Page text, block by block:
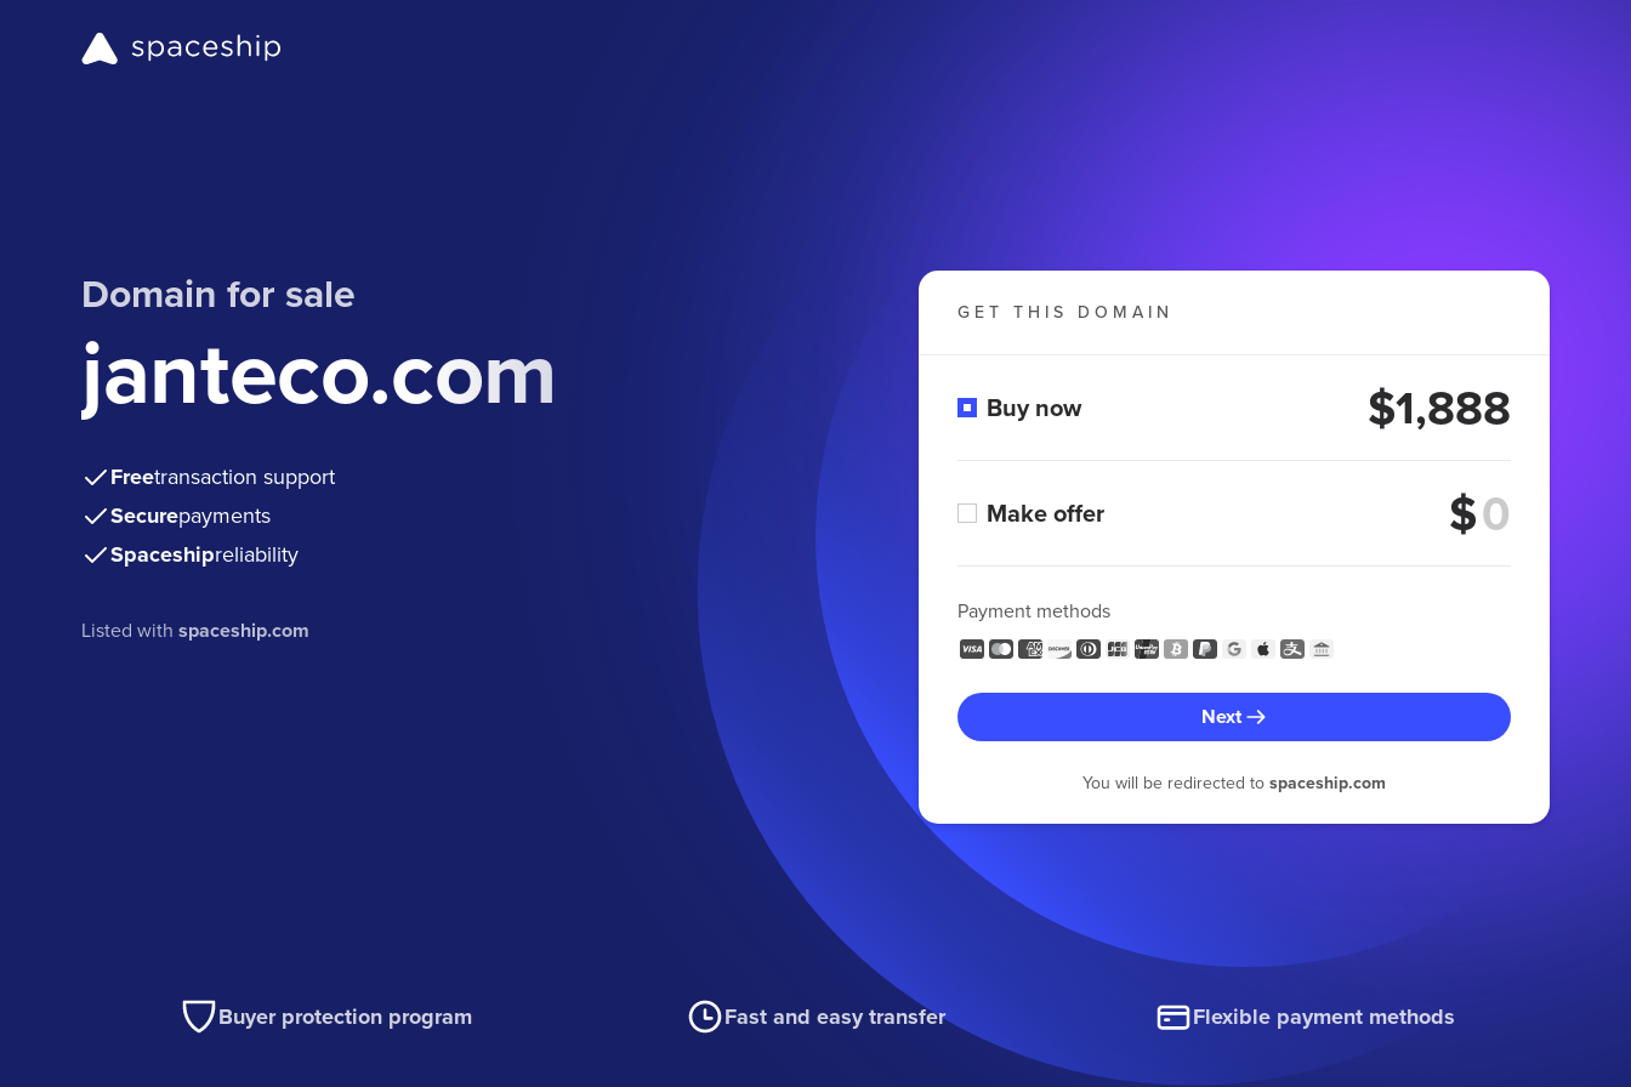
Domain for sale
janteco.com
Freetransaction support
Securepayments
Spaceshipreliability
Listed withspaceship.com
GET THIS DOMAIN
Buy now $1,888
Make offer $
Payment methods
Next
You will be redirected to spaceship.com
Buyer protection program Fast and easy transfer Flexible payment methods